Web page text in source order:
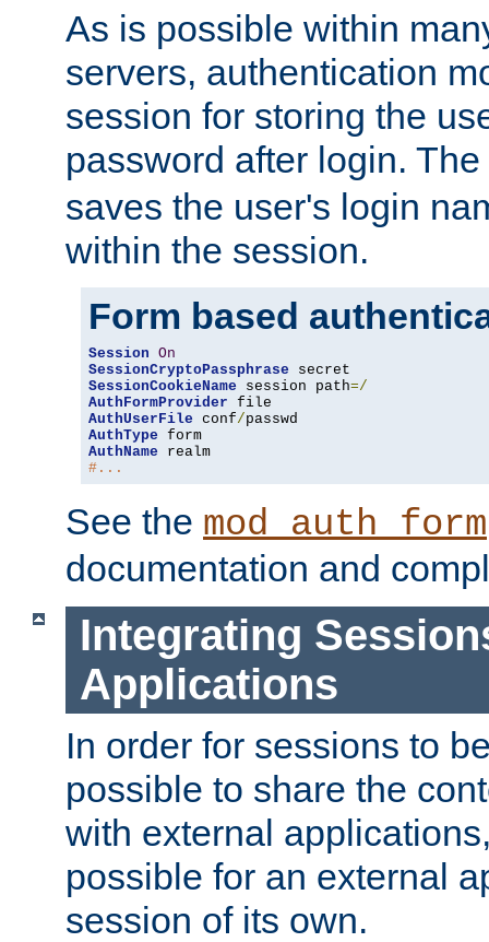
As is possible within
servers, authentication
session for storing the
password after login. The
saves the user's login
within the session.
Form based
Session On
SessionCryptoPassphrase
SessionCookieName session path=/
AuthFormProvider
AuthUserFile conf/
AuthType
AuthName
#...
See the mod_auth_form
documentation and
Integrating
Applications
In order for sessions to
possible to share the
with external
possible for an external
session of its own.